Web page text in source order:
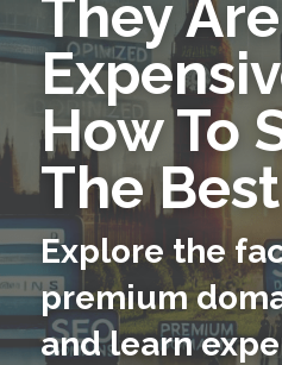
They Are
How To
The
Explore the
premium
and learn